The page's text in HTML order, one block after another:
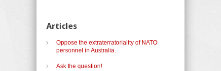
Articles
Oppose the extraterratoriality of NATO
personnel in Australia.
Ask the question!